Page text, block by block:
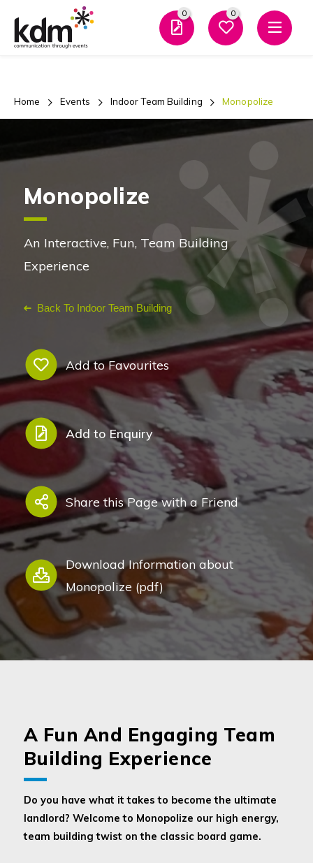
0 0
Home Events Indoor Team Building Monopolize
Monopolize
An Interactive, Fun, Team Building
Experience
Back To Indoor Team Building
Add to Favourites
Add to Enquiry
Share this Page with a Friend
Download Information about
Monopolize (pdf)
A Fun And Engaging Team
Building Experience
Do you have what it takes to become the ultimate
landlord? Welcome to Monopolize our high energy,
team building twist on the classic board game.